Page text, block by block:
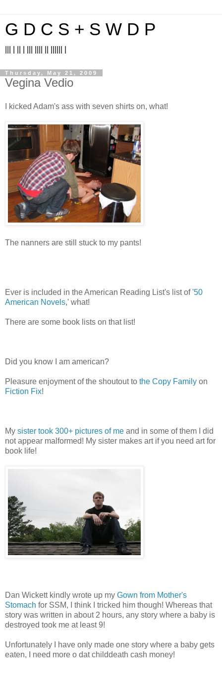
G D C S + S W D P
Thursday, May 21, 2009
Vegina Vedio
I kicked Adam's ass with seven shirts on, what!
The nanners are still stuck to my pants!
Ever is included in the American Reading List's list of '50
American Novels,' what!
There are some book lists on that list!
Did you know I am american?
Pleasure enjoyment of the shoutout to the Copy Family on
Fiction Fix!
My sister took 300+ pictures of me and in some of them I did
not appear malformed! My sister makes art if you need art for
book life!
Dan Wickett kindly wrote up my Gown from Mother's
Stomach for SSM, I think I tricked him though! Whereas that
story was written in about 2 hours, any story where a baby is
destroyed took me at least 9!
Unfortunately I have only made one story where a baby gets
eaten, I need more o dat childdeath cash money!